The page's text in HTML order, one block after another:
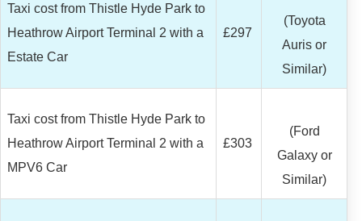
Taxi cost from Thistle Hyde Park to
Heathrow Airport Terminal 2 with a
Estate Car
£297
(Toyota
Auris or
Similar)
Taxi cost from Thistle Hyde Park to
Heathrow Airport Terminal 2 with a
MPV6 Car
£303
(Ford
Galaxy or
Similar)